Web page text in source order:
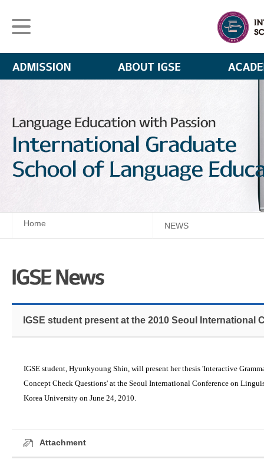
Home NEWS
IGSE student present at the 2010 Seoul International
IGSE student, Hyunkyoung Shin, will present her thesis 'Interactive
Concept Check Questions' at the Seoul International Conference on
Korea University on June 24, 2010.
Attachment